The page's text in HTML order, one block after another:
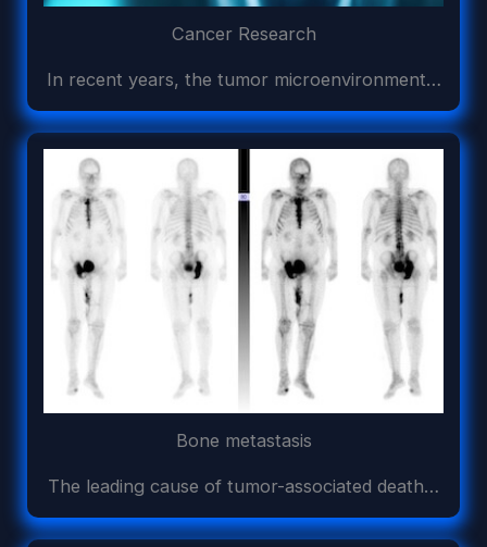
Cancer Research
In recent years, the tumor microenvironment…
Bone metastasis
The leading cause of tumor-associated death…